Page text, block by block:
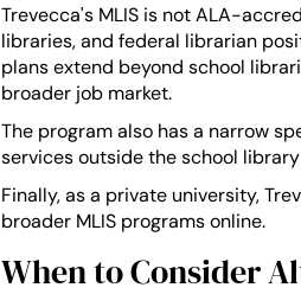
Trevecca's MLIS is not ALA-
libraries, and federal librarian
plans extend beyond school
broader job market.
The program also has a narrow
services outside the school
Finally, as a private university,
broader MLIS programs online.
When to Consider